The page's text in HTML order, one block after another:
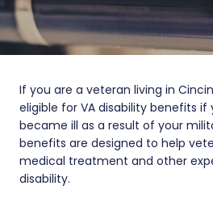
If you are a veteran living in
eligible for VA disability benefits if
became ill as a result of your
benefits are designed to help
medical treatment and other
disability.